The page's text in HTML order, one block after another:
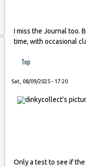
I miss the Journal too.
time, with occasional
Top
Sat, 08/09/2025 - 17:20
Only a test to see if